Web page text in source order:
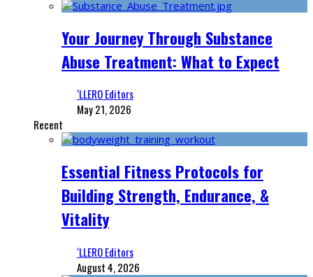
Your Journey Through Substance
Abuse Treatment: What to Expect
‘LLERO Editors
May 21, 2026
Recent
Essential Fitness Protocols for
Building Strength, Endurance, &
Vitality
‘LLERO Editors
August 4, 2026